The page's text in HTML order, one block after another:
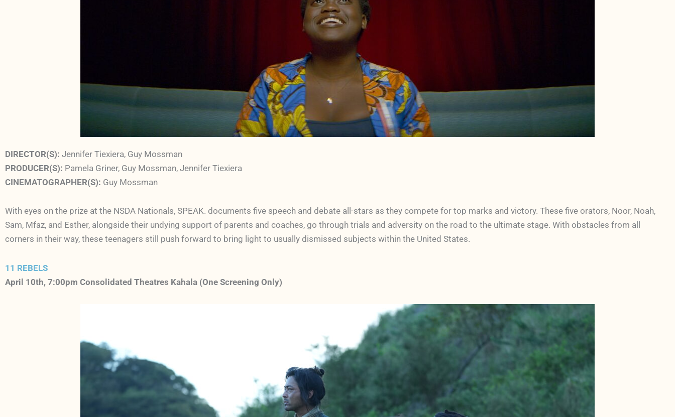
DIRECTOR(S): Jennifer Tiexiera, Guy Mossman
PRODUCER(S): Pamela Griner, Guy Mossman, Jennifer Tiexiera
CINEMATOGRAPHER(S): Guy Mossman
With eyes on the prize at the NSDA Nationals, SPEAK. documents five speech and debate all-stars as they compete for top marks and victory. These five orators, Noor, Noah,
Sam, Mfaz, and Esther, alongside their undying support of parents and coaches, go through trials and adversity on the road to the ultimate stage. With obstacles from all
corners in their way, these teenagers still push forward to bring light to usually dismissed subjects within the United States.
11 REBELS
April 10th, 7:00pm Consolidated Theatres Kahala (One Screening Only)